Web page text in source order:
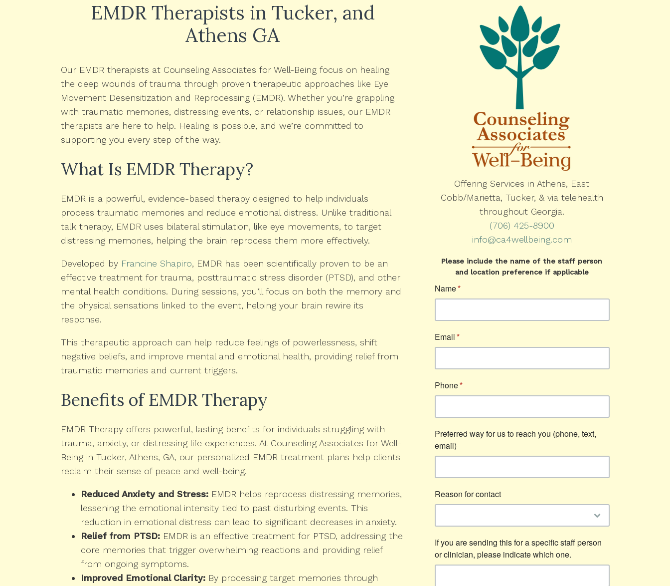
EMDR Therapists in Tucker, and
Athens GA
Our EMDR therapists at Counseling Associates for Well-Being focus on healing
the deep wounds of trauma through proven therapeutic approaches like Eye
Movement Desensitization and Reprocessing (EMDR). Whether you’re grappling
with traumatic memories, distressing events, or relationship issues, our EMDR
therapists are here to help. Healing is possible, and we’re committed to
supporting you every step of the way.
What Is EMDR Therapy?
EMDR is a powerful, evidence-based therapy designed to help individuals
process traumatic memories and reduce emotional distress. Unlike traditional
talk therapy, EMDR uses bilateral stimulation, like eye movements, to target
distressing memories, helping the brain reprocess them more effectively.
Developed by Francine Shapiro, EMDR has been scientifically proven to be an
effective treatment for trauma, posttraumatic stress disorder (PTSD), and other
mental health conditions. During sessions, you’ll focus on both the memory and
the physical sensations linked to the event, helping your brain rewire its
response.
This therapeutic approach can help reduce feelings of powerlessness, shift
negative beliefs, and improve mental and emotional health, providing relief from
traumatic memories and current triggers.
Benefits of EMDR Therapy
EMDR Therapy offers powerful, lasting benefits for individuals struggling with
trauma, anxiety, or distressing life experiences. At Counseling Associates for Well-
Being in Tucker, Athens, GA, our personalized EMDR treatment plans help clients
reclaim their sense of peace and well-being.
Reduced Anxiety and Stress: EMDR helps reprocess distressing memories,
lessening the emotional intensity tied to past disturbing events. This
reduction in emotional distress can lead to significant decreases in anxiety.
Relief from PTSD: EMDR is an effective treatment for PTSD, addressing the
core memories that trigger overwhelming reactions and providing relief
from ongoing symptoms.
Improved Emotional Clarity: By processing target memories through
Offering Services in Athens, East
Cobb/Marietta, Tucker, & via telehealth
throughout Georgia.
(706) 425-8900
info@ca4wellbeing.com
Please include the name of the staff person
and location preference if applicable